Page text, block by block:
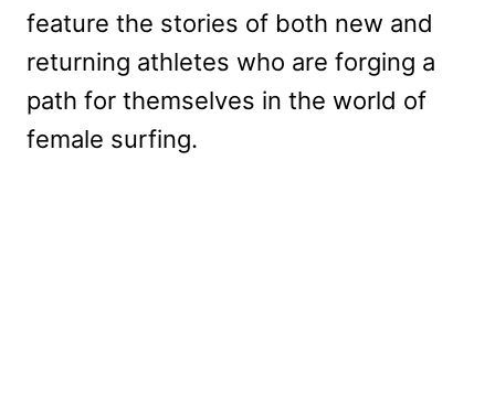
feature the stories of both new and
returning athletes who are forging a
path for themselves in the world of
female surfing.